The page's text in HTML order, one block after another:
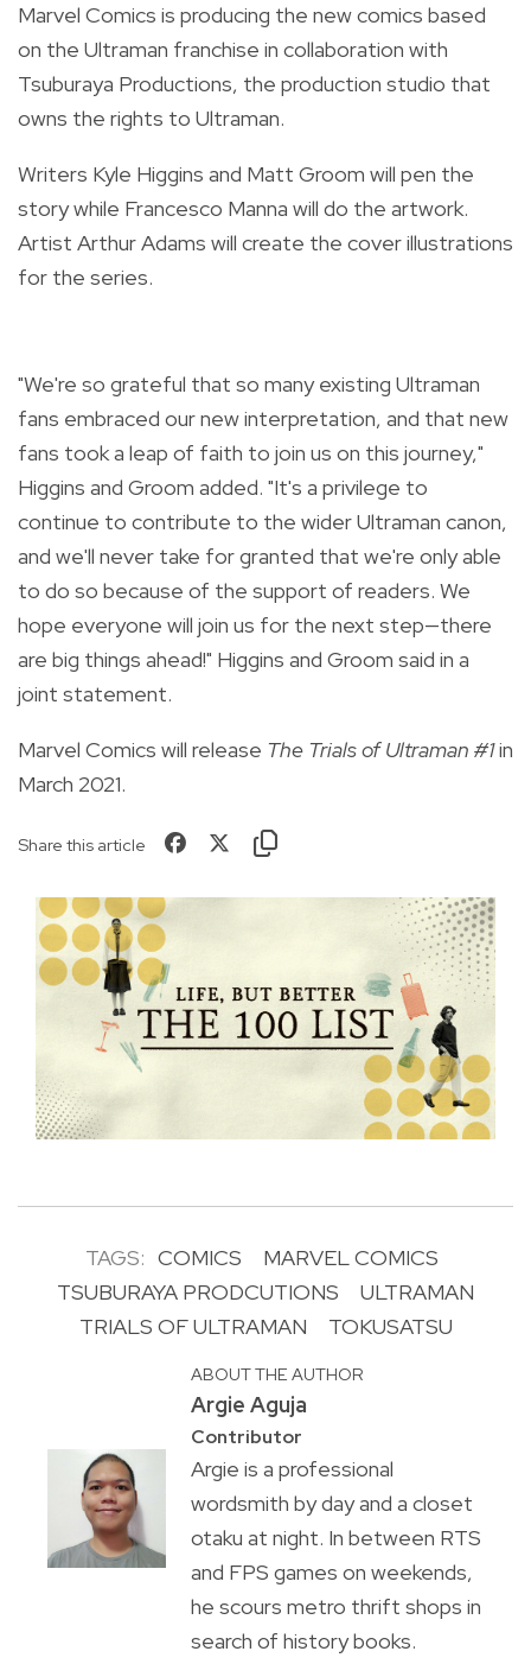
Marvel Comics is producing the new comics based
on the Ultraman franchise in collaboration with
Tsuburaya Productions, the production studio that
owns the rights to Ultraman.
Writers Kyle Higgins and Matt Groom will pen the
story while Francesco Manna will do the artwork.
Artist Arthur Adams will create the cover illustrations
for the series.
"We're so grateful that so many existing Ultraman
fans embraced our new interpretation, and that new
fans took a leap of faith to join us on this journey,"
Higgins and Groom added. "It's a privilege to
continue to contribute to the wider Ultraman canon,
and we'll never take for granted that we're only able
to do so because of the support of readers. We
hope everyone will join us for the next step—there
are big things ahead!" Higgins and Groom said in a
joint statement.
Marvel Comics will release The Trials of Ultraman #1in
March 2021.
Share this article
TAGS: COMICS
MARVEL COMICS
TSUBURAYA PRODCUTIONS
ULTRAMAN
TRIALS OF ULTRAMAN
TOKUSATSU
ABOUT THE AUTHOR
Argie Aguja
Contributor
Argie is a professional
wordsmith by day and a closet
otaku at night. In between RTS
and FPS games on weekends,
he scours metro thrift shops in
search of history books.